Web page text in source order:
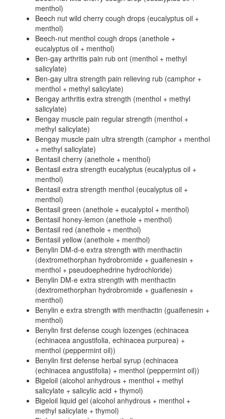
menthol)
Beech nut wild cherry cough drops (eucalyptus oil +
menthol)
Beech-nut menthol cough drops (anethole +
eucalyptus oil + menthol)
Ben-gay arthritis pain rub ont (menthol + methyl
salicylate)
Ben-gay ultra strength pain relieving rub (camphor +
menthol + methyl salicylate)
Bengay arthritis extra strength (menthol + methyl
salicylate)
Bengay muscle pain regular strength (menthol +
methyl salicylate)
Bengay muscle pain ultra strength (camphor + menthol
+ methyl salicylate)
Bentasil cherry (anethole + menthol)
Bentasil extra strength eucalyptus (eucalyptus oil +
menthol)
Bentasil extra strength menthol (eucalyptus oil +
menthol)
Bentasil green (anethole + eucalyptol + menthol)
Bentasil honey-lemon (anethole + menthol)
Bentasil red (anethole + menthol)
Bentasil yellow (anethole + menthol)
Benylin DM-d-e extra strength with menthactin
(dextromethorphan hydrobromide + guaifenesin +
menthol + pseudoephedrine hydrochloride)
Benylin DM-e extra strength with menthactin
(dextromethorphan hydrobromide + guaifenesin +
menthol)
Benylin e extra strength with menthactin (guaifenesin +
menthol)
Benylin first defense cough lozenges (echinacea
(echinacea angustifolia, echinacea purpurea) +
menthol (peppermint oil))
Benylin first defense herbal syrup (echinacea
(echinacea angustifolia) + menthol (peppermint oil))
Bigeloil (alcohol anhydrous + menthol + methyl
salicylate + salicylic acid + thymol)
Bigeloil liquid gel (alcohol anhydrous + menthol +
methyl salicylate + thymol)